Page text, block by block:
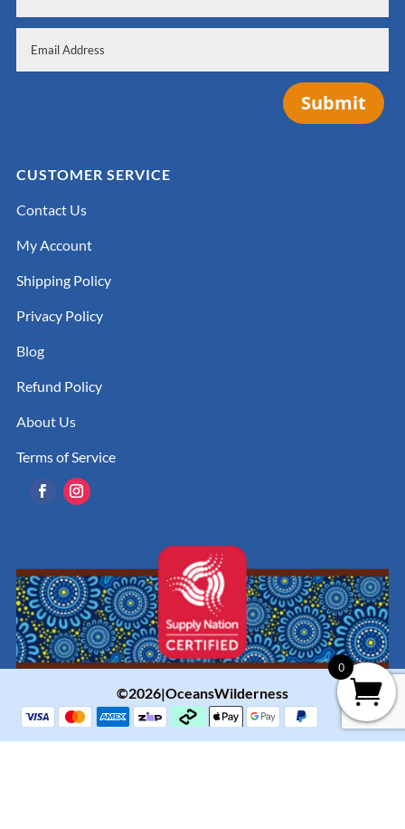
Submit
CUSTOMER SERVICE
Contact Us
My Account
Shipping Policy
Privacy Policy
Blog
Refund Policy
About Us
Terms of Service
©2026|OceansWilderness
0